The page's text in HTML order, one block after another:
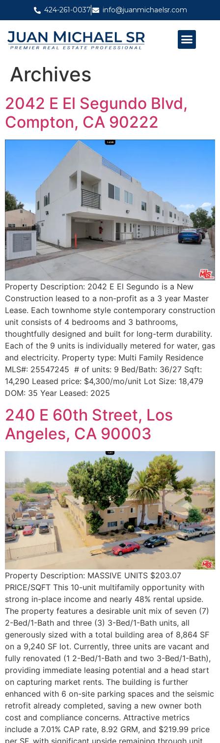
424-261-0037 info@juanmichaelsr.com
Archives
2042 E El Segundo Blvd,
Compton, CA 90222
Property Description: 2042 E El Segundo is a New
Construction leased to a non-profit as a 3 year Master
Lease. Each townhome style contemporary construction
unit consists of 4 bedrooms and 3 bathrooms,
thoughtfully designed and built for long-term durability.
Each of the 9 units is individually metered for water, gas
and electricity. Property type: Multi Family Residence
MLS#: 25547245 # of units: 9 Bed/Bath: 36/27 Sqft:
14,290 Leased price: $4,300/mo/unit Lot Size: 18,479
DOM: 35 Year Leased: 2025
240 E 60th Street, Los
Angeles, CA 90003
Property Description: MASSIVE UNITS $203.07
PRICE/SQFT This 10-unit multifamily opportunity with
strong in-place income and nearly 48% rental upside.
The property features a desirable unit mix of seven (7)
2-Bed/1-Bath and three (3) 3-Bed/1-Bath units, all
generously sized with a total building area of 8,864 SF
on a 9,240 SF lot. Currently, three units are vacant and
fully renovated (1 2-Bed/1-Bath and two 3-Bed/1-Bath),
providing immediate leasing potential and a head start
on capturing market rents. The building is further
enhanced with 6 on-site parking spaces and the seismic
retrofit already completed, saving a new owner both
cost and compliance concerns. Attractive metrics
include a 7.01% CAP rate, 8.92 GRM, and $219.99 price
per SF, with significant upside remaining through unit